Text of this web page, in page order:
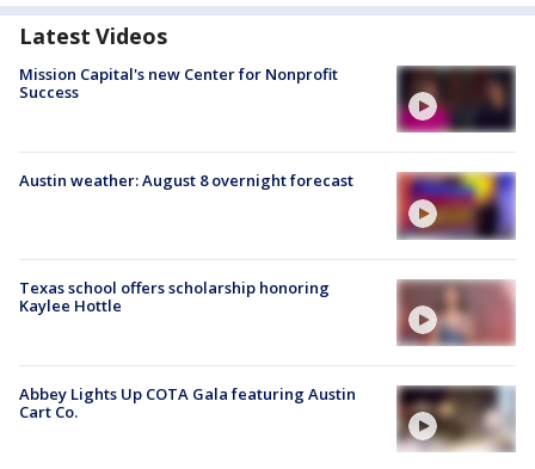
Latest Videos
Mission Capital's new Center for Nonprofit
Success
Austin weather: August 8 overnight forecast
Texas school offers scholarship honoring
Kaylee Hottle
Abbey Lights Up COTA Gala featuring Austin
Cart Co.